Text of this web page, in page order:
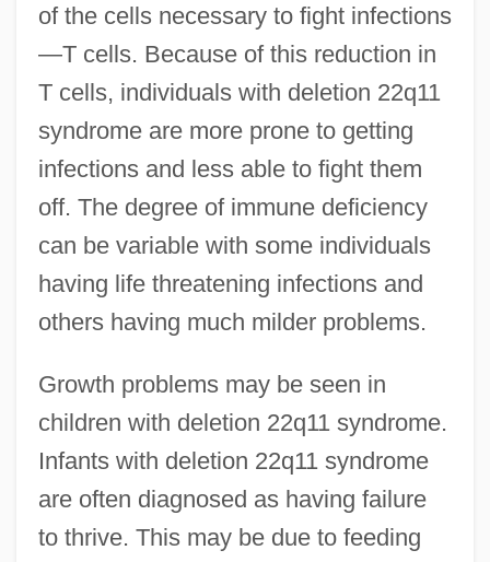
of the cells necessary to fight infections
—T cells. Because of this reduction in
T cells, individuals with deletion 22q11
syndrome are more prone to getting
infections and less able to fight them
off. The degree of immune deficiency
can be variable with some individuals
having life threatening infections and
others having much milder problems.
Growth problems may be seen in
children with deletion 22q11 syndrome.
Infants with deletion 22q11 syndrome
are often diagnosed as having failure
to thrive. This may be due to feeding